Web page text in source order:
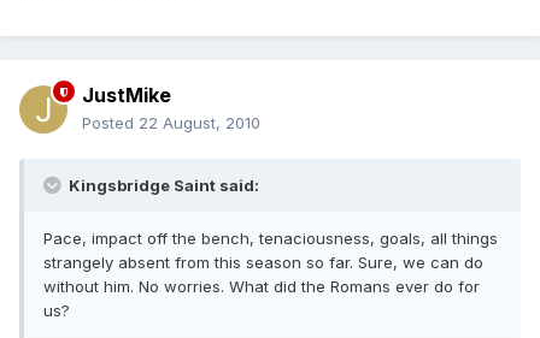
JustMike
Posted 22 August, 2010
Kingsbridge Saint said:
Pace, impact off the bench, tenaciousness, goals, all things
strangely absent from this season so far. Sure, we can do
without him. No worries. What did the Romans ever do for
us?